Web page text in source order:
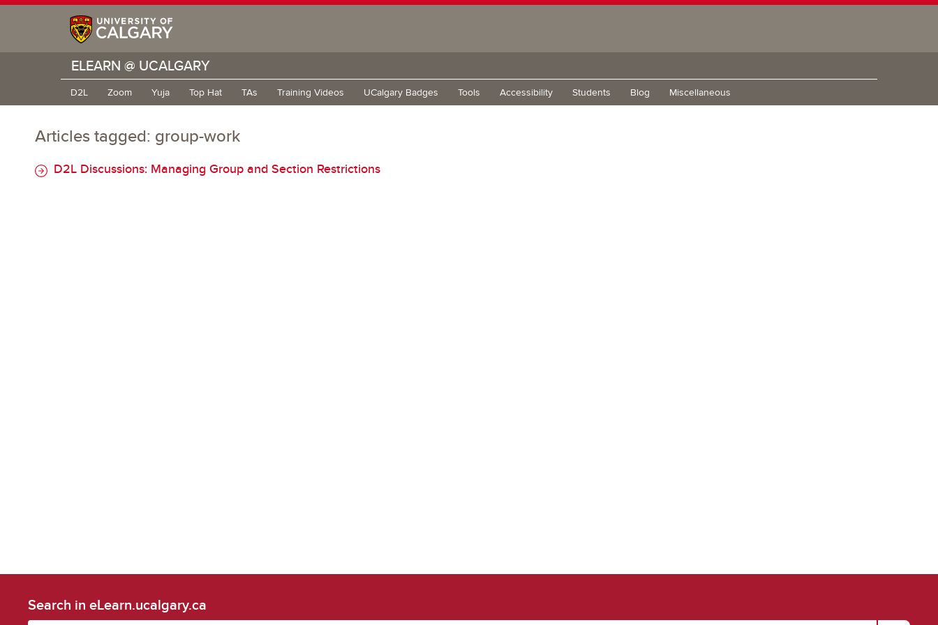
ELEARN @ UCALGARY
D2L Zoom Yuja Top Hat TAs Training Videos UCalgary Badges Tools Accessibility Students Blog Miscellaneous
Articles tagged: group-work
D2L Discussions: Managing Group and Section Restrictions
Search in eLearn.ucalgary.ca